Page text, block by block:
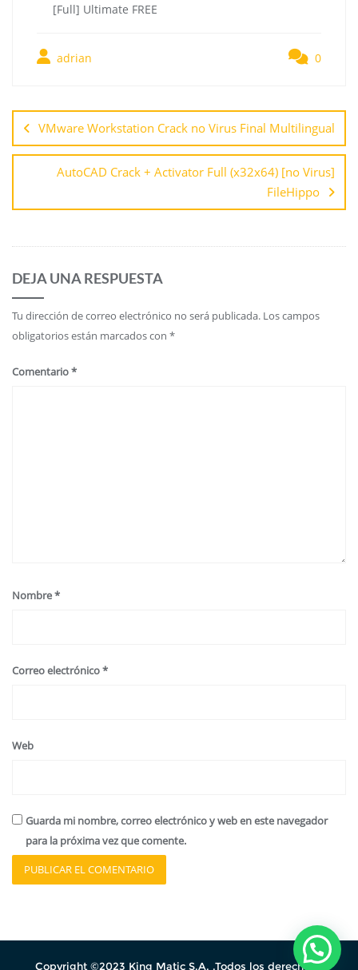
[Full] Ultimate FREE
adrian 0
VMware Workstation Crack no Virus Final Multilingual
AutoCAD Crack + Activator Full (x32x64) [no Virus]
FileHippo
DEJA UNA RESPUESTA
Tu dirección de correo electrónico no será publicada. Los campos
obligatorios están marcados con *
Comentario*
Nombre*
Correo electrónico*
Web
Guarda mi nombre, correo electrónico y web en este navegador
para la próxima vez que comente.
Copyright ©2023 King Matic S.A. .Todos los derechos